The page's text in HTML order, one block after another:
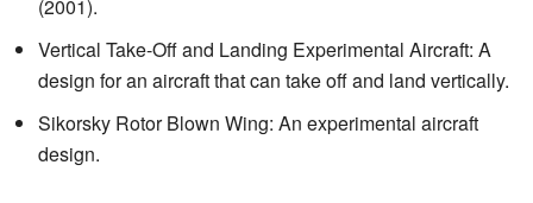
(2001).
Vertical Take-Off and Landing Experimental Aircraft: A
design for an aircraft that can take off and land vertically.
Sikorsky Rotor Blown Wing: An experimental aircraft
design.